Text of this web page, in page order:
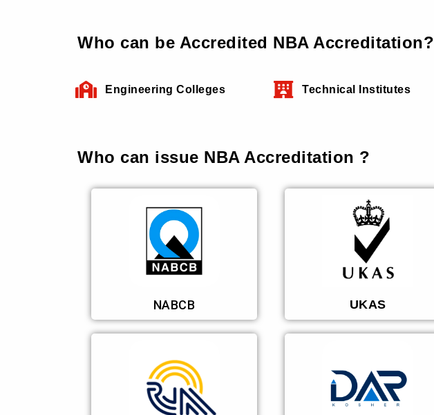
Who can be Accredited NBA Accreditation?
Engineering Colleges Technical Institutes
Who can issue NBA Accreditation ?
NABCB UKAS